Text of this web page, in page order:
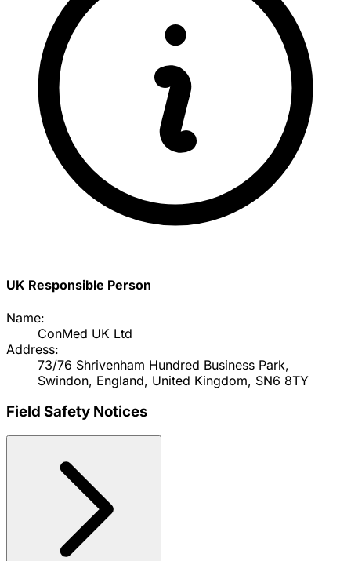
UK Responsible Person
Name:
ConMed UK Ltd
Address:
73/76 Shrivenham Hundred Business Park,
Swindon, England, United Kingdom, SN6 8TY
Field Safety Notices